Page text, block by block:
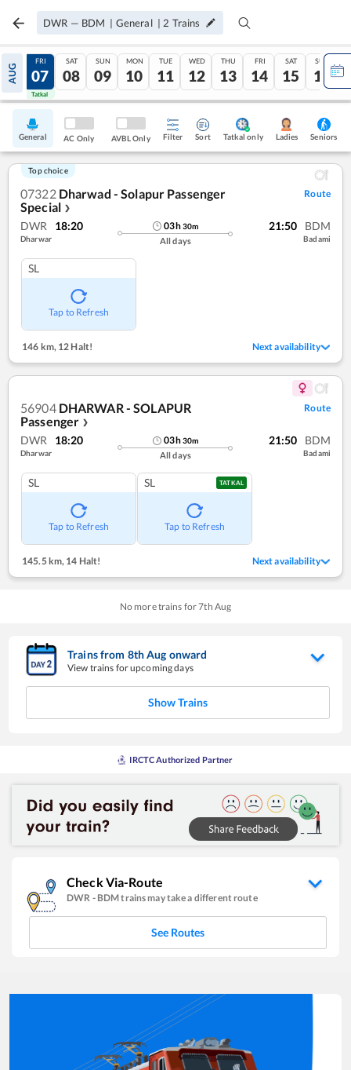
DWR — BDM | General | 2 Trains
AUG
06
Tatkal
FRI
07
Tatkal
SAT
08
SUN
09
MON
10
TUE
11
WED
12
THU
13
FRI
14
SAT
15
SUN
16
General AC Only AVBL Only Filter Sort Tatkal only Ladies Seniors
Top choice
07322 Dharwad - Solapur Passenger
Special ❯
Route
DWR 18:20
Dharwar
03h30m
All days
21:50 BDM
Badami
SL
Tap to Refresh
146 km,12 Halt! Next availability
56904 DHARWAR - SOLAPUR
Passenger ❯
Route
DWR 18:20
Dharwar
03h30m
All days
21:50 BDM
Badami
SL
Tap to Refresh
SL TATKAL
Tap to Refresh
145.5 km, 14 Halt! Next availability
No more trains for7th Aug
Trains from 8thAug onward
View trains for upcoming days
Show Trains
IRCTC Authorized Partner
Check Via-Route
DWR - BDMtrains may take a different route
See Routes